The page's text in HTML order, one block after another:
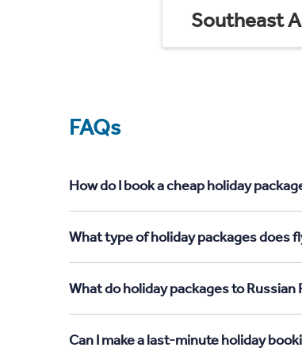
Southeast
FAQs
How do I book a cheap holiday
What type of holiday packages does
What do holiday packages to
Can I make a last-minute holiday